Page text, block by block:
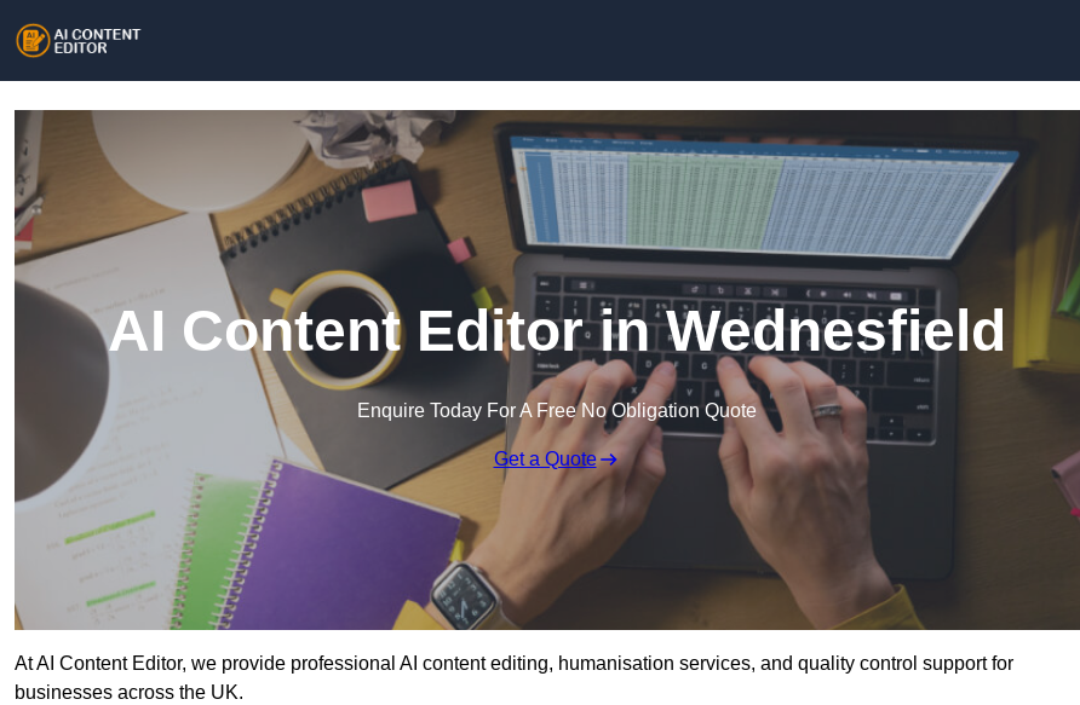
AI Content Editor in Wednesfield
Enquire Today For A Free No Obligation Quote
Get a Quote
At AI Content Editor, we provide professional AI content editing, humanisation services, and quality control support for
businesses across the UK.